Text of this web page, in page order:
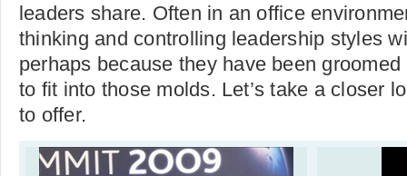
leaders share. Often in an office
thinking and controlling leadership styles
perhaps because they have been
to fit into those molds. Let’s take a closer
to offer.